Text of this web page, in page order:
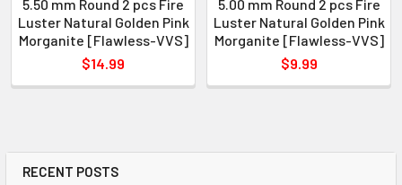
RECENT POSTS
5.50 mm Round 2 pcs Fire
Luster Natural Golden Pink
Morganite [Flawless-VVS]
$14.99
5.00 mm Round 2 pcs Fire
Luster Natural Golden Pink
Morganite [Flawless-VVS]
$9.99